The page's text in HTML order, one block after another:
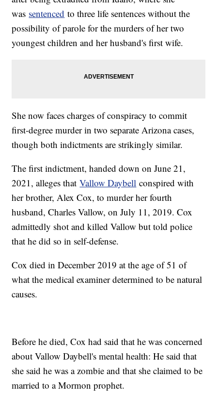
was sentenced to three life sentences without the
possibility of parole for the murders of her two
youngest children and her husband's first wife.
She now faces charges of conspiracy to commit
first-degree murder in two separate Arizona cases,
though both indictments are strikingly similar.
The first indictment, handed down on June 21,
2021, alleges thatVallow Daybell conspired with
her brother, Alex Cox, to murder her fourth
husband, Charles Vallow, on July 11, 2019. Cox
admittedly shot and killed Vallow but told police
that he did so in self-defense.
Cox died in December 2019 at the age of 51 of
what the medical examiner determined to be natural
causes.
Before he died, Cox had said that he was concerned
about Vallow Daybell's mental health: He said that
she said he was a zombie and that she claimed to be
married to a Mormon prophet.